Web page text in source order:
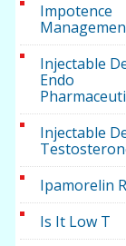
Impotence
Injectable
Endo
Injectable
Ipamorelin
Is It Low T